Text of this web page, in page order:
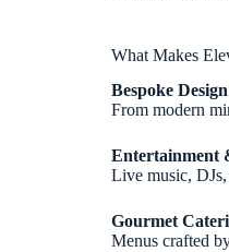
What Makes
Bespoke
From modern
Entertainment
Live music,
Gourmet
Menus crafted